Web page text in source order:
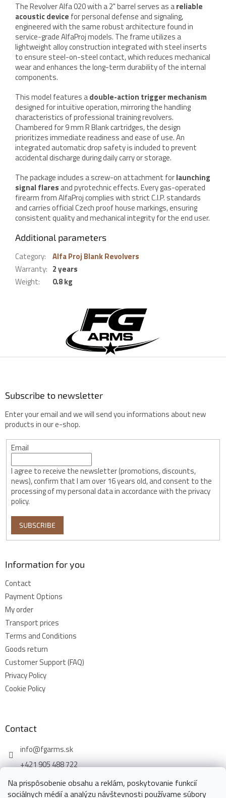
Na prispôsobenie obsahu a reklám, poskytovanie funkcií
sociálnych médií a analýzu návštevnosti používame súbory
The Revolver Alfa 020 with a 2" barrel serves as areliable
acoustic device for personal defense and signaling,
engineered with the same robust architecture found in
service-grade AlfaProj models. The frame utilizes a
lightweight alloy construction integrated with steel inserts
to ensure steel-on-steel contact, which reduces mechanical
wear and enhances the long-term durability of the internal
components.
This model features adouble-action trigger mechanism
designed for intuitive operation, mirroring the handling
characteristics of professional training revolvers.
Chambered for 9 mm R Blank cartridges, the design
prioritizes immediate readiness and ease of use. An
integrated automatic drop safety is included to prevent
accidental discharge during daily carry or storage.
The package includes a screw-on attachment forlaunching
signal flares and pyrotechnic effects. Every gas-operated
firearm from AlfaProj complies with strict C.I.P. standards
and carries official Czech proof house markings, ensuring
consistent quality and mechanical integrity for the end user.
Additional parameters
Category:
Alfa Proj Blank Revolvers
Warranty: 2 years
Weight: 0.8 kg
e
Subscribe to newsletter
Enter your email and we will send you informations about new
products in our e-shop.
Email
I agree to receive the newsletter (promotions, discounts,
news), confirm that I am over 16 years old, and consent to the
processing of my personal data in accordance with the privacy
policy.
SUBSCRIBE
Information for you
Contact
Payment Options
My order
Transport prices
Terms and Conditions
Goods return
Customer Support (FAQ)
Privacy Policy
Cookie Policy
Contact
info@fgarms.sk
+421 905 488 722